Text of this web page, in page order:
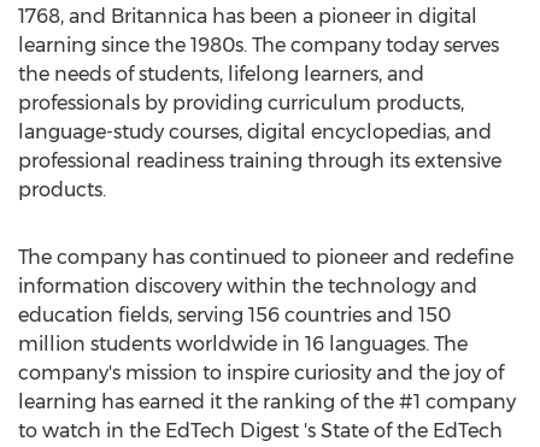
1768, and Britannica has been a pioneer in digital
learning since the 1980s. The company today serves
the needs of students, lifelong learners, and
professionals by providing curriculum products,
language-study courses, digital encyclopedias, and
professional readiness training through its extensive
products.
The company has continued to pioneer and redefine
information discovery within the technology and
education fields, serving 156 countries and 150
million students worldwide in 16 languages. The
company's mission to inspire curiosity and the joy of
learning has earned it the ranking of the #1 company
to watch in the EdTech Digest 's State of the EdTech